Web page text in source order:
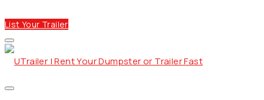
List Your Trailer